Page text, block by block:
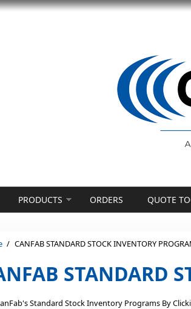
PRODUCTS ORDERS QUOTE
/ CANFAB STANDARD STOCK INVENTORY
STANDARD
Standard Stock Inventory Programs By